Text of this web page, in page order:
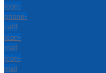
Icon-
phone-
call1
Icon-
mail
Icon-
mail